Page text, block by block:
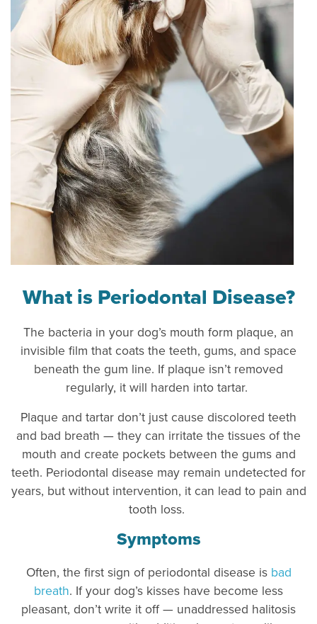
What is Periodontal Disease?
The bacteria in your dog’s mouth form plaque, an
invisible film that coats the teeth, gums, and space
beneath the gum line. If plaque isn’t removed
regularly, it will harden into tartar.
Plaque and tartar don’t just cause discolored teeth
and bad breath — they can irritate the tissues of the
mouth and create pockets between the gums and
teeth. Periodontal disease may remain undetected for
years, but without intervention, it can lead to pain and
tooth loss.
Symptoms
Often, the first sign of periodontal disease is bad
breath. If your dog’s kisses have become less
pleasant, don’t write it off — unaddressed halitosis